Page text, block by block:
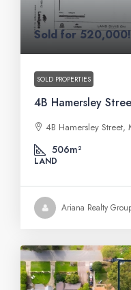
Sold for 520,000!
SOLD PROPERTIES
4B Hamersley
4B Hamersley
506m²
LAND
Ariana Realty